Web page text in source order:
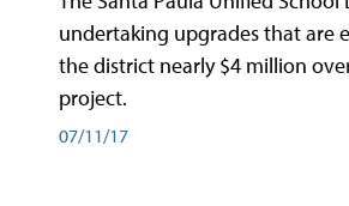
undertaking upgrades that are
the district nearly $4 million
project.
07/11/17